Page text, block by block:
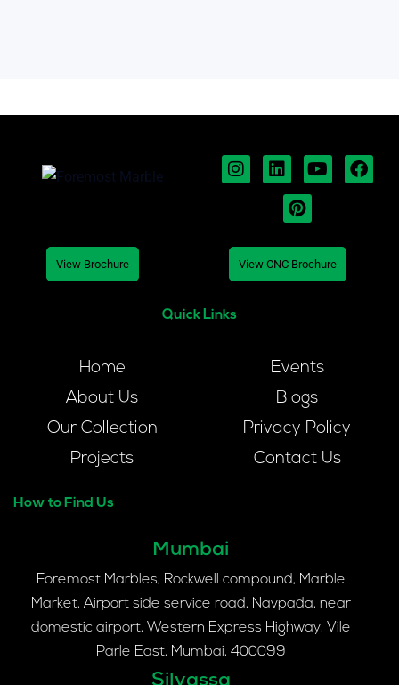
View Brochure View CNC Brochure
Quick Links
Home
About Us
Our Collection
Projects
Events
Blogs
Privacy Policy
Contact Us
How to Find Us
Mumbai
Foremost Marbles, Rockwell compound, Marble
Market, Airport side service road, Navpada, near
domestic airport, Western Express Highway, Vile
Parle East, Mumbai, 400099